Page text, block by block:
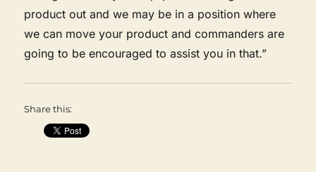
product out and we may be in a position where
we can move your product and commanders are
going to be encouraged to assist you in that.”
Share this: